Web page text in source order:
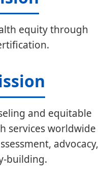
equity through
and equitable
services worldwide
advocacy,
building.